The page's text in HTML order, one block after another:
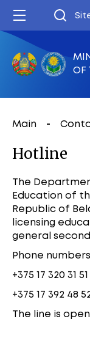
OF
Main
Hotline
The
Education of
Republic of
licensing
general
Phone
+375 17 320 31 51
+375 17 392 48
The line is